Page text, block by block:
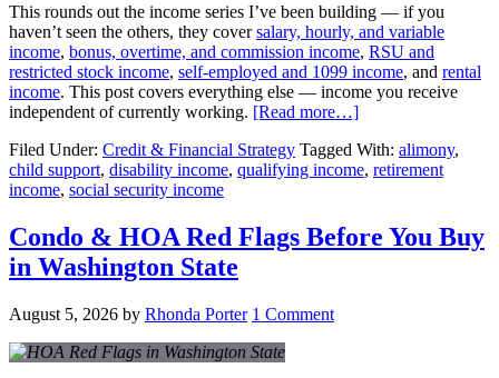
This rounds out the income series I’ve been building — if you
haven’t seen the others, they coversalary, hourly, and variable
income, bonus, overtime, and commission income, RSU and
restricted stock income, self-employed and 1099 income, and rental
income. This post covers everything else — income you receive
independent of currently working. [Read more…]
Filed Under: Credit & Financial Strategy Tagged With: alimony,
child support, disability income, qualifying income, retirement
income, social security income
Condo & HOA Red Flags Before You Buy
in Washington State
August 5, 2026 by Rhonda Porter 1 Comment